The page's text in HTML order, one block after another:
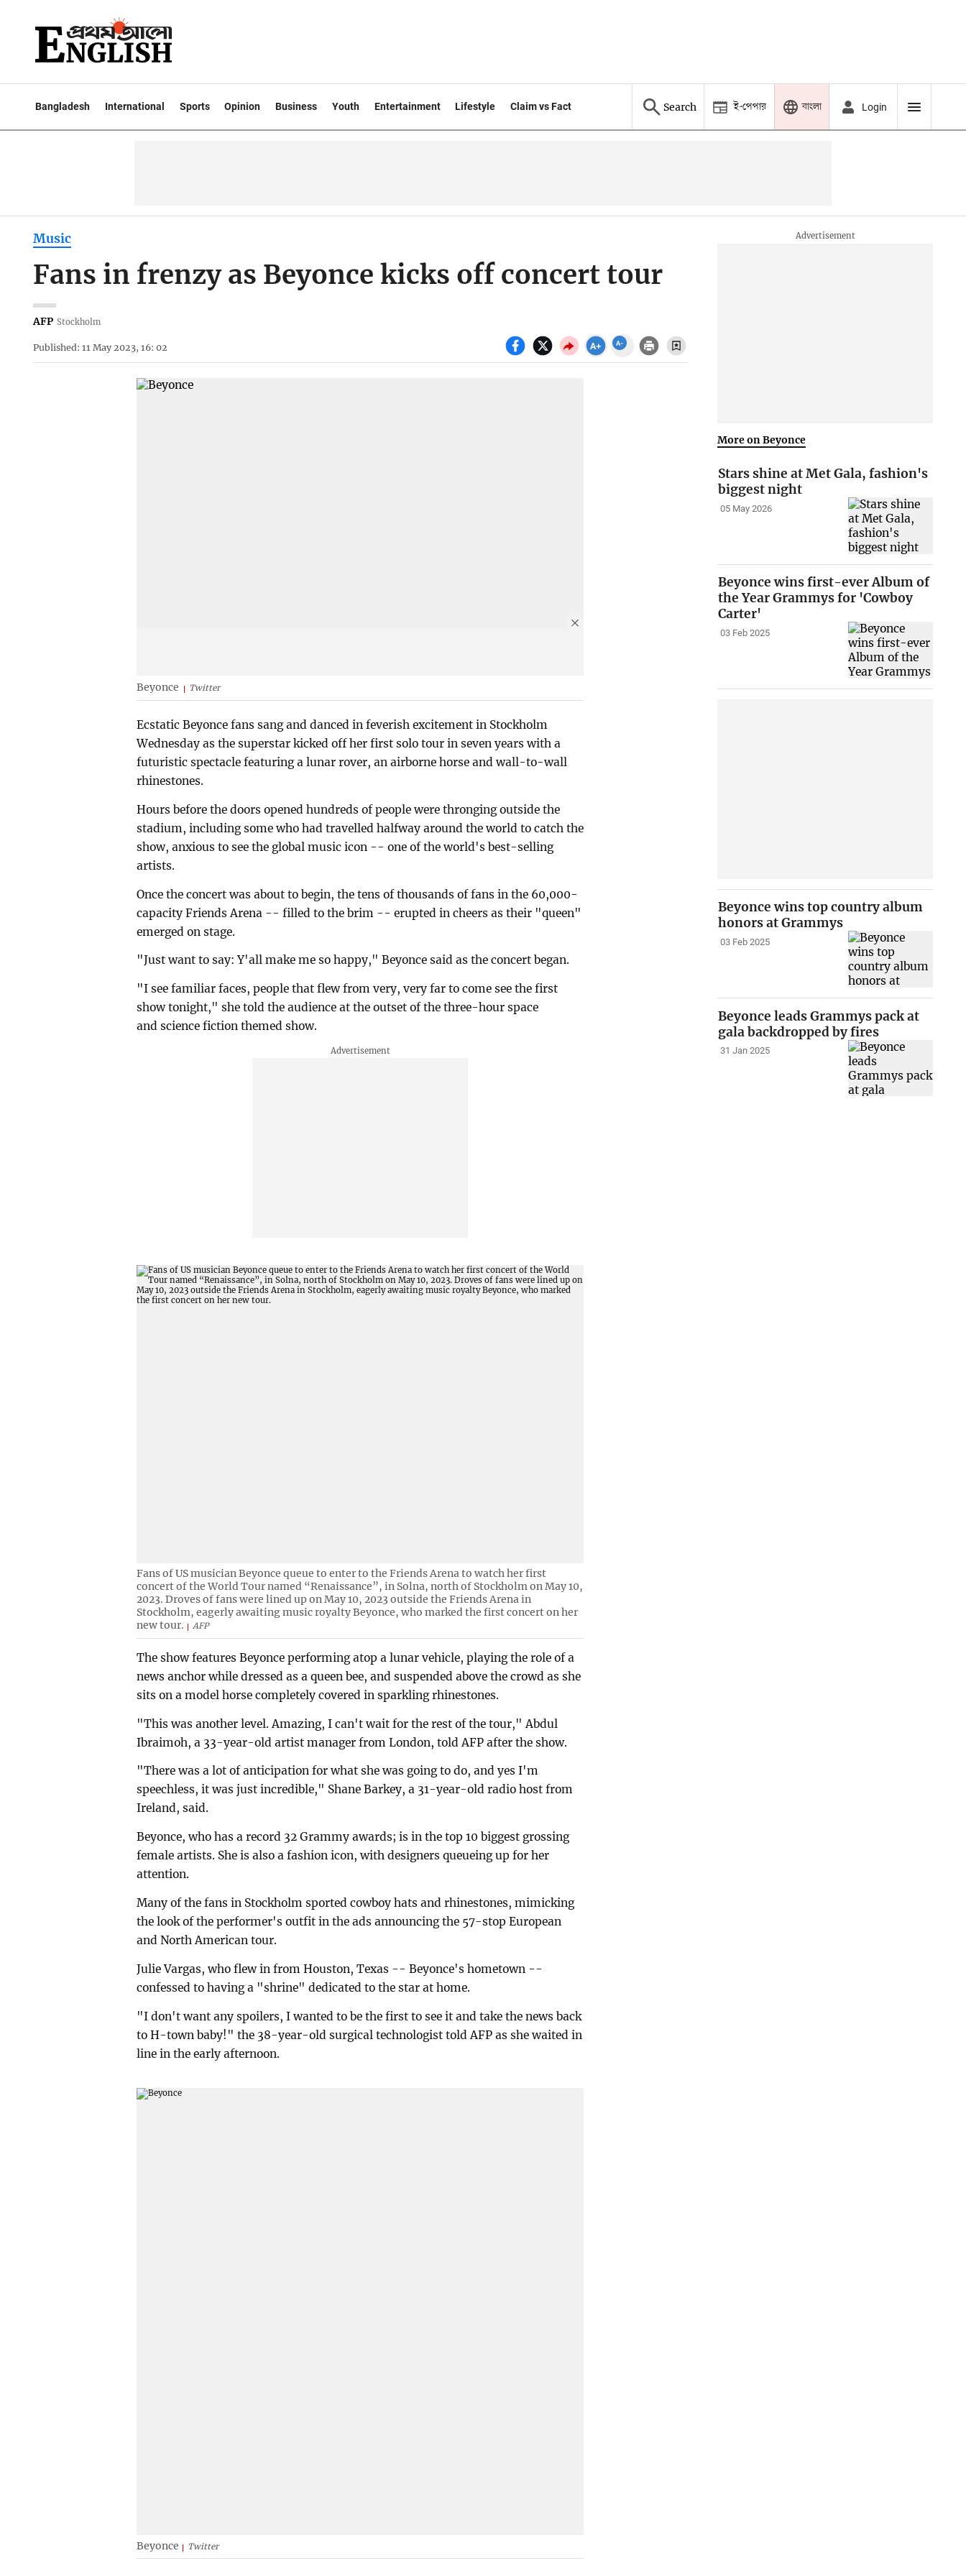
Bangladesh International Sports Opinion Business Youth Entertainment Lifestyle Claim vs Fact Search ই-পেপার বাংলা Login
Music
Fans in frenzy as Beyonce kicks off concert tour
AFP Stockholm
Published: 11 May 2023, 16: 02
Beyonce Twitter
Ecstatic Beyonce fans sang and danced in feverish excitement in Stockholm
Wednesday as the superstar kicked off her first solo tour in seven years with a
futuristic spectacle featuring a lunar rover, an airborne horse and wall-to-wall
rhinestones.
Hours before the doors opened hundreds of people were thronging outside the
stadium, including some who had travelled halfway around the world to catch the
show, anxious to see the global music icon -- one of the world's best-selling
artists.
Once the concert was about to begin, the tens of thousands of fans in the 60,000-
capacity Friends Arena -- filled to the brim -- erupted in cheers as their "queen"
emerged on stage.
"Just want to say: Y'all make me so happy," Beyonce said as the concert began.
"I see familiar faces, people that flew from very, very far to come see the first
show tonight," she told the audience at the outset of the three-hour space
and science fiction themed show.
Fans of US musician Beyonce queue to enter to the Friends Arena to watch her first
concert of the World Tour named “Renaissance”, in Solna, north of Stockholm on May 10,
2023. Droves of fans were lined up on May 10, 2023 outside the Friends Arena in
Stockholm, eagerly awaiting music royalty Beyonce, who marked the first concert on her
new tour.
AFP
The show features Beyonce performing atop a lunar vehicle, playing the role of a
news anchor while dressed as a queen bee, and suspended above the crowd as she
sits on a model horse completely covered in sparkling rhinestones.
"This was another level. Amazing, I can't wait for the rest of the tour," Abdul
Ibraimoh, a 33-year-old artist manager from London, told AFP after the show.
"There was a lot of anticipation for what she was going to do, and yes I'm
speechless, it was just incredible," Shane Barkey, a 31-year-old radio host from
Ireland, said.
Beyonce, who has a record 32 Grammy awards; is in the top 10 biggest grossing
female artists. She is also a fashion icon, with designers queueing up for her
attention.
Many of the fans in Stockholm sported cowboy hats and rhinestones, mimicking
the look of the performer's outfit in the ads announcing the 57-stop European
and North American tour.
Julie Vargas, who flew in from Houston, Texas -- Beyonce's hometown --
confessed to having a "shrine" dedicated to the star at home.
"I don't want any spoilers, I wanted to be the first to see it and take the news back
to H-town baby!" the 38-year-old surgical technologist told AFP as she waited in
line in the early afternoon.
Beyonce Twitter
More on Beyonce
Stars shine at Met Gala, fashion's
biggest night
05 May 2026
Beyonce wins first-ever Album of
the Year Grammys for 'Cowboy
Carter'
03 Feb 2025
Beyonce wins top country album
honors at Grammys
03 Feb 2025
Beyonce leads Grammys pack at
gala backdropped by fires
31 Jan 2025